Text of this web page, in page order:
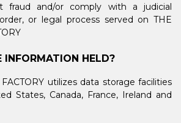
fraud and/or comply with a judicial
or legal process served on THE
INFORMATION HELD?
utilizes data storage facilities
States, Canada, France, Ireland and